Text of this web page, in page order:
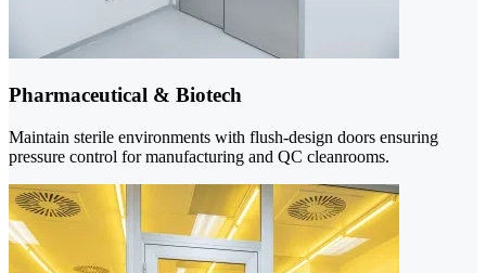
Pharmaceutical & Biotech
Maintain sterile environments with flush-design doors ensuring
pressure control for manufacturing and QC cleanrooms.